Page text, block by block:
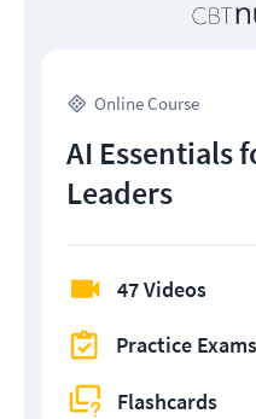
Online Course
AI Essentials
Leaders
47 Videos
Practice Exams
Flashcards